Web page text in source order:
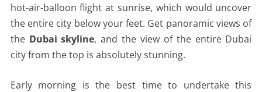
hot-air-balloon flight at sunrise, which would uncover
the entire city below your feet. Get panoramic views of
the Dubai skyline, and the view of the entire Dubai
city from the top is absolutely stunning.
Early morning is the best time to undertake this